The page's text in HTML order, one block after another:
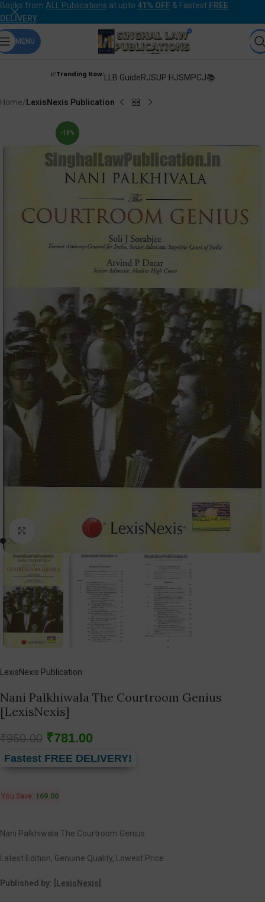
Books from ALL Publications at upto 41% OFF & Fastest FREE
DELIVERY.
MENU
📈Trending Now:LLB GuideRJSUP HJSMPCJ📚
Home LexisNexis Publication
-18%
Click to enlarge
LexisNexis Publication
Nani Palkhiwala The Courtroom Genius
[LexisNexis]
₹950.00 ₹781.00
Fastest FREE DELIVERY!
You Save: 169.00
Nani Palkhiwala The Courtroom Genius.
Latest Edition, Genuine Quality, Lowest Price.
Published by: [ LexisNexis]